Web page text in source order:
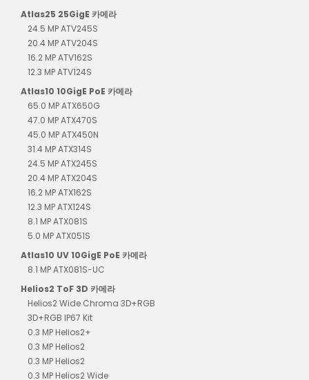
Atlas25 25GigE 카메라
24.5 MP ATV245S
20.4 MP ATV204S
16.2 MP ATV162S
12.3 MP ATV124S
Atlas10 10GigE PoE 카메라
65.0 MP ATX650G
47.0 MP ATX470S
45.0 MP ATX450N
31.4 MP ATX314S
24.5 MP ATX245S
20.4 MP ATX204S
16.2 MP ATX162S
12.3 MP ATX124S
8.1 MP ATX081S
5.0 MP ATX051S
Atlas10 UV 10GigE PoE 카메라
8.1 MP ATX081S-UC
Helios2 ToF 3D 카메라
Helios2 Wide Chroma 3D+RGB
3D+RGB IP67 Kit
0.3 MP Helios2+
0.3 MP Helios2
0.3 MP Helios2
0.3 MP Helios2 Wide